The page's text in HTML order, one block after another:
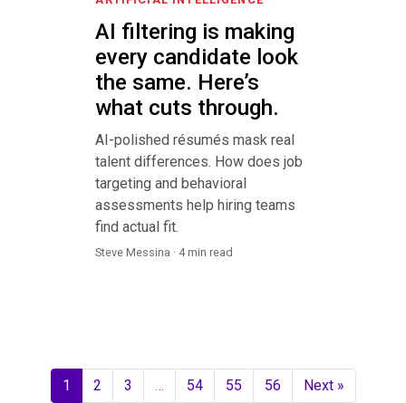
AI filtering is making
every candidate look
the same. Here’s
what cuts through.
AI-polished résumés mask real
talent differences. How does job
targeting and behavioral
assessments help hiring teams
find actual fit.
Steve Messina · 4 min read
1 2 3 … 54 55 56 Next »